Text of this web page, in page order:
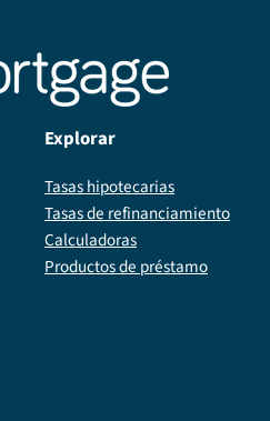
Explorar
Tasas hipotecarias
Tasas de refinanciamiento
Calculadoras
Productos de préstamo